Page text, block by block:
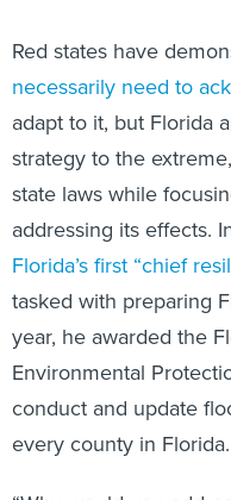
Red states have
necessarily need to
adapt to it, but Florida
strategy to the
state laws while
addressing its effects.
Florida’s first “chief
tasked with preparing
year, he awarded the
Environmental
conduct and update
every county in Florida.